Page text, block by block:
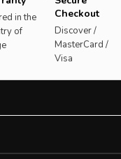
in the
of
Checkout
Discover /
MasterCard /
Visa